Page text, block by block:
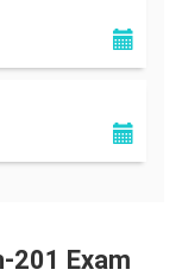
201 Exam